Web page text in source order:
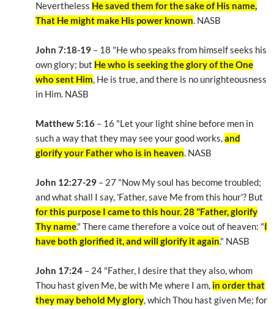
Nevertheless He saved them for the sake of His name,
That He might make His power known. NASB
John 7:18-19 – 18 "He who speaks from himself seeks his
own glory; but He who is seeking the glory of the One
who sent Him, He is true, and there is no unrighteousness
in Him. NASB
Matthew 5:16 – 16 "Let your light shine before men in
such a way that they may see your good works,and
glorify your Father who is in heaven. NASB
John 12:27-29 – 27 "Now My soul has become troubled;
and what shall I say, 'Father, save Me from this hour'? But
for this purpose I came to this hour. 28 "Father, glorify
Thy name." There came therefore a voice out of heaven: "I
have both glorified it, and will glorify it again." NASB
John 17:24 – 24 "Father, I desire that they also, whom
Thou hast given Me, be with Me where I am, in order that
they may behold My glory, which Thou hast given Me; for